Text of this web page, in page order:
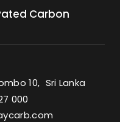
Carbon
10, Sri Lanka
000